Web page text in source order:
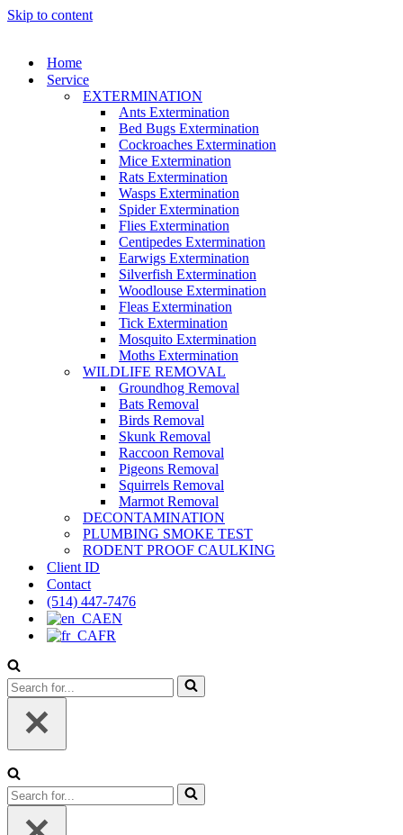
Skip to content
Home
Service
EXTERMINATION
Ants Extermination
Bed Bugs Extermination
Cockroaches Extermination
Mice Extermination
Rats Extermination
Wasps Extermination
Spider Extermination
Flies Extermination
Centipedes Extermination
Earwigs Extermination
Silverfish Extermination
Woodlouse Extermination
Fleas Extermination
Tick Extermination
Mosquito Extermination
Moths Extermination
WILDLIFE REMOVAL
Groundhog Removal
Bats Removal
Birds Removal
Skunk Removal
Raccoon Removal
Pigeons Removal
Squirrels Removal
Marmot Removal
DECONTAMINATION
PLUMBING SMOKE TEST
RODENT PROOF CAULKING
Client ID
Contact
(514) 447-7476
EN
FR
Search
for...
Search
for...